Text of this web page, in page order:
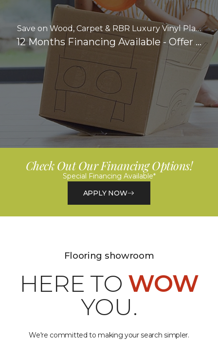
Save on Wood, Carpet & RBR Luxury Vinyl Pla…
12 Months Financing Available - Offer …
Check Out Our Financing Options!
Special Financing Available*
APPLY NOW
Flooring showroom
HERE TO WOW
YOU.
We're committed to making your search simpler.